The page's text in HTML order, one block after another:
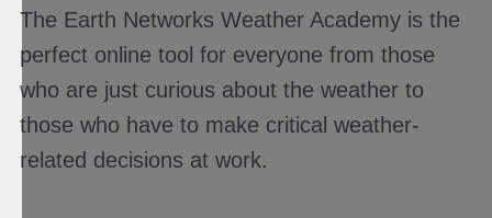
The Earth Networks Weather Academy is the
perfect online tool for everyone from those
who are just curious about the weather to
those who have to make critical weather-
related decisions at work.